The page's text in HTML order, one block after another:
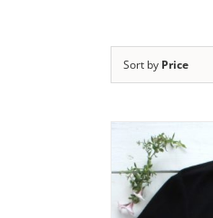
Sort by Price